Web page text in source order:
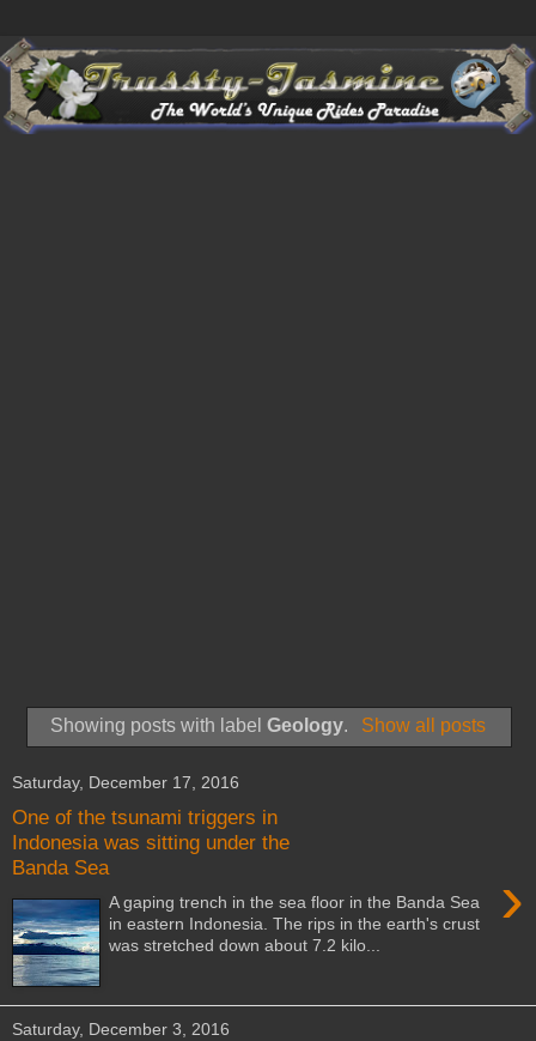
Showing posts with labelGeology. Show all posts
Saturday, December 17, 2016
One of the tsunami triggers in
Indonesia was sitting under the
Banda Sea
›
A gaping trench in the sea floor in the Banda Sea
in eastern Indonesia. The rips in the earth's crust
was stretched down about 7.2 kilo...
Saturday, December 3, 2016